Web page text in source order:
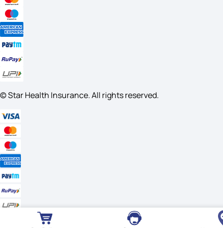
© Star Health Insurance. All rights reserved.